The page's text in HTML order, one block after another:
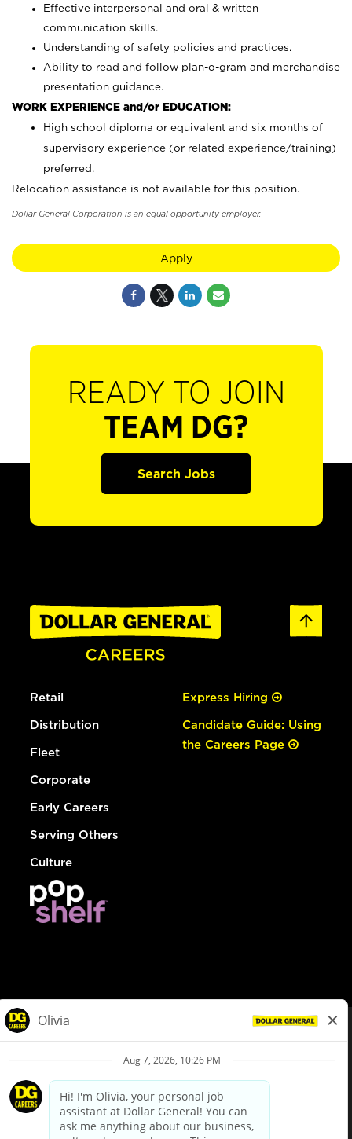
Effective interpersonal and oral & written
communication skills.
Understanding of safety policies and practices.
Ability to read and follow plan-o-gram and merchandise
presentation guidance.
WORK EXPERIENCE and/or EDUCATION:
High school diploma or equivalent and six months of
supervisory experience (or related experience/training)
preferred.
Relocation assistance is not available for this position.
Dollar General Corporation is an equal opportunity employer.
Apply
READY TO JOIN
TEAM DG?
Search Jobs
Retail
Distribution
Fleet
Corporate
Early Careers
Serving Others
Culture
Express Hiring
Candidate Guide: Using
the Careers Page
Privacy Policy
Your Privacy Choices
California Employee and Third Party Privacy Policy
Applicant Privacy Notice